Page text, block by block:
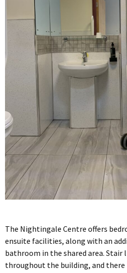
The Nightingale Centre offers
ensuite facilities, along with an
bathroom in the shared area. Stair
throughout the building, and there